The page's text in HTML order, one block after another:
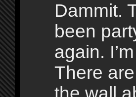
Dammit.
been
again.
There